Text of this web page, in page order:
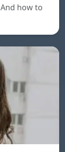
how to